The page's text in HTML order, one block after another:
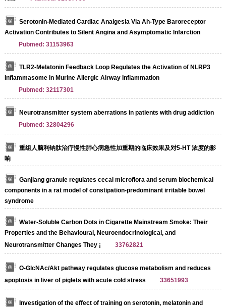
Serotonin-Mediated Cardiac Analgesia Via Ah-Type Baroreceptor
Activation Contributes to Silent Angina and Asymptomatic Infarction
Pubmed: 31153963
TLR2-Melatonin Feedback Loop Regulates the Activation of NLRP3
Inflammasome in Murine Allergic Airway Inflammation
Pubmed: 32117301
Neurotransmitter system aberrations in patients with drug addiction
Pubmed: 32804296
重组人脑利钠肽治疗慢性肺心病急性加重期的临床效果及对5-HT 浓度的影
响
Ganjiang granule regulates cecal microflora and serum biochemical
components in a rat model of constipation-predominant irritable bowel
syndrome
Water-Soluble Carbon Dots in Cigarette Mainstream Smoke: Their
Properties and the Behavioural, Neuroendocrinological, and
Neurotransmitter Changes They ¡­
33762821
O-GlcNAc/Akt pathway regulates glucose metabolism and reduces
apoptosis in liver of piglets with acute cold stress
33651993
Investigation of the effect of training on serotonin, melatonin and